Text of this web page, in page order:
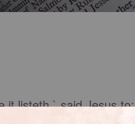
it listeth,` said Jesus to: